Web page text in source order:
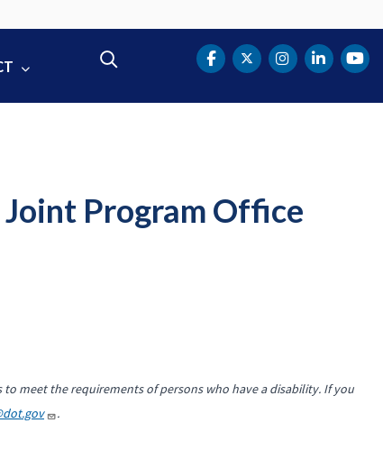
DOT Facebook
DOT Twitter
DOTDOT
Program Office
meet the requirements of persons who have a disability. If you
.